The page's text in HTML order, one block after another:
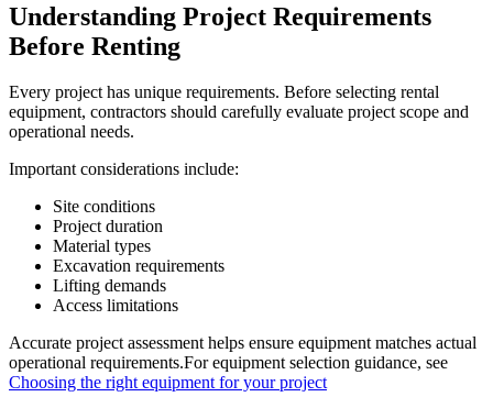
Understanding Project Requirements
Before Renting
Every project has unique requirements. Before selecting rental
equipment, contractors should carefully evaluate project scope and
operational needs.
Important considerations include:
Site conditions
Project duration
Material types
Excavation requirements
Lifting demands
Access limitations
Accurate project assessment helps ensure equipment matches actual
operational requirements.For equipment selection guidance, see
Choosing the right equipment for your project